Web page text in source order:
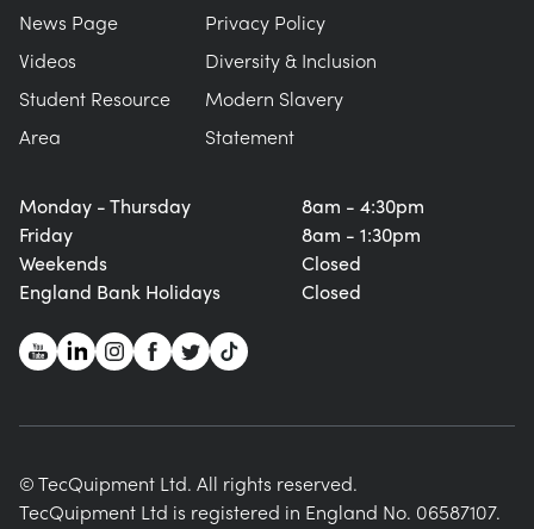
Monday - Thursday
Friday
Weekends
England Bank Holidays
8am - 4:30pm
8am - 1:30pm
Closed
Closed
News Page
Videos
Student Resource
Area
Privacy Policy
Diversity & Inclusion
Modern Slavery
Statement
© TecQuipment Ltd. All rights reserved.
TecQuipment Ltd is registered in England No. 06587107.